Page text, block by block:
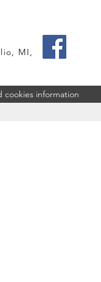
MI,
cookies information